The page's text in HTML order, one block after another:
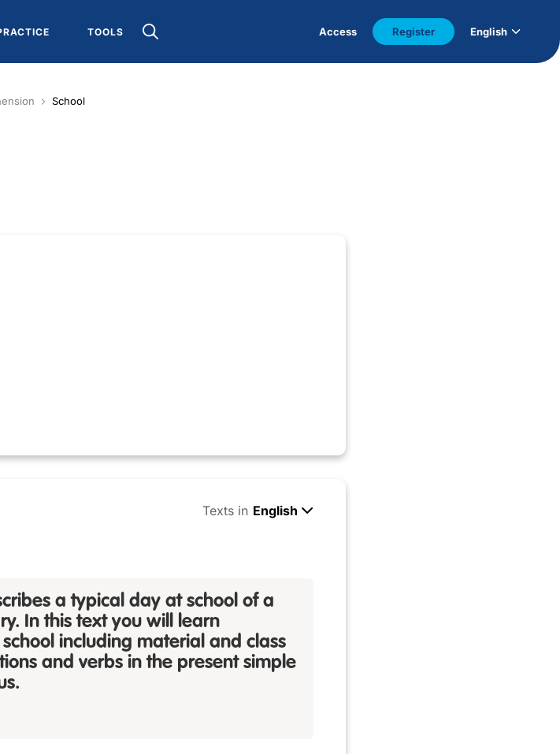
TOOLS Access Register English
School
Texts in English
a typical day at school of a
In this text you will learn
including material and class
and verbs in the present simple